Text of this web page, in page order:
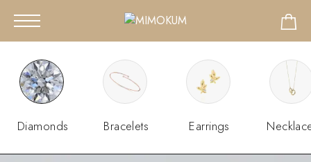
Diamonds Bracelets Earrings